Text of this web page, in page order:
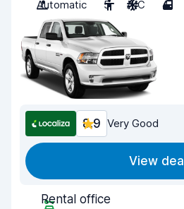
Automatic
5 A/C 4
8.9 Very Good
View deal
Rental office